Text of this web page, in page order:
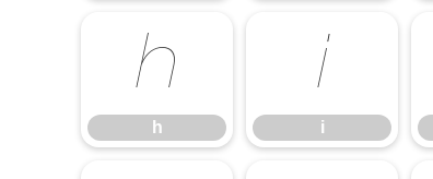
h
h
i
i